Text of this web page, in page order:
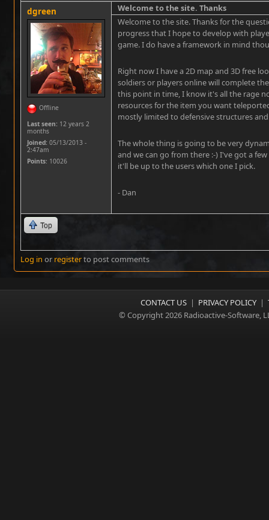
dgreen
Offline
Last seen: 12 years 2
months
Joined: 05/13/2013 -
2:47am
Points: 10026
Welcome to the site. Thanks
Welcome to the site. Thanks for the
progress that I hope to develop with
game. I do have a framework in mind
Right now I have a 2D map and 3D free
soldiers or players online will complete
this point in time, I know it's all the rage
resources for the item you want
mostly limited to defensive structures
The whole thing is going to be very
and we can go from there :-) I've got a
it'll be up to the users which one I pick.
- Dan
Top
Log in or registerto post comments
CONTACT US | PRIVACY POLICY |
© Copyright 2026 Radioactive-Software,